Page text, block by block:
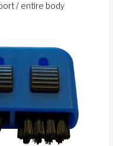
/ entire body